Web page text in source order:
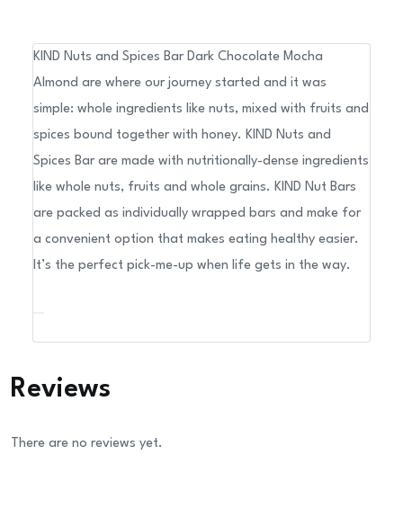
Almond,
1.4
oz
Bar,
12/Box
quantity
KIND Nuts and Spices Bar Dark Chocolate Mocha
Almond are where our journey started and it was
simple: whole ingredients like nuts, mixed with fruits and
spices bound together with honey. KIND Nuts and
Spices Bar are made with nutritionally-dense ingredients
like whole nuts, fruits and whole grains. KIND Nut Bars
are packed as individually wrapped bars and make for
a convenient option that makes eating healthy easier.
It’s the perfect pick-me-up when life gets in the way.
Reviews
There are no reviews yet.